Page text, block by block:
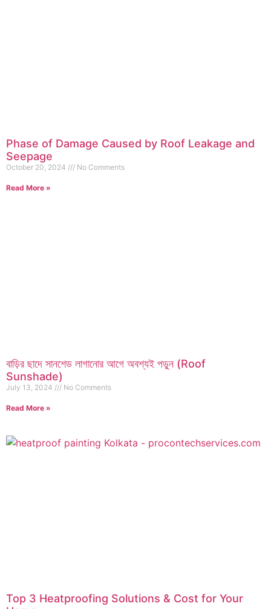
Phase of Damage Caused by Roof Leakage and
Seepage
October 20, 2024 No Comments
Read More »
বাড়ির ছাদে সানশেড লাগানোর আগে অবশ্যই পড়ুন (Roof
Sunshade)
July 13, 2024 No Comments
Read More »
Top 3 Heatproofing Solutions & Cost for Your